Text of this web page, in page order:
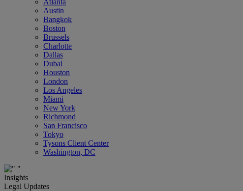
Atlanta
Austin
Bangkok
Boston
Brussels
Charlotte
Dallas
Dubai
Houston
London
Los Angeles
Miami
New York
Richmond
San Francisco
Tokyo
Tysons Client Center
Washington, DC
Insights
Legal Updates